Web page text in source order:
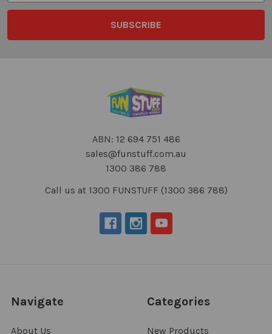
ABN: 12 694 751 486
sales@funstuff.com.au
1300 386 788
Call us at 1300 FUNSTUFF (1300 386 788)
Navigate
About Us
Categories
New Products